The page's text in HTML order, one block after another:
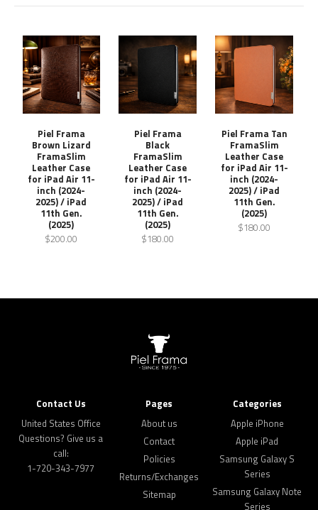
Piel Frama
Brown Lizard
FramaSlim
Leather Case
for iPad Air 11-
inch (2024-
2025) / iPad
11th Gen.
(2025)
$200.00
Piel Frama
Black
FramaSlim
Leather Case
for iPad Air 11-
inch (2024-
2025) / iPad
11th Gen.
(2025)
$180.00
Piel Frama Tan
FramaSlim
Leather Case
for iPad Air 11-
inch (2024-
2025) / iPad
11th Gen.
(2025)
$180.00
Contact Us
United States Office
Questions? Give us a
call:
1-720-343-7977
Pages
About us
Contact
Policies
Returns/Exchanges
Sitemap
Categories
Apple iPhone
Apple iPad
Samsung Galaxy S
Series
Samsung Galaxy Note
Series